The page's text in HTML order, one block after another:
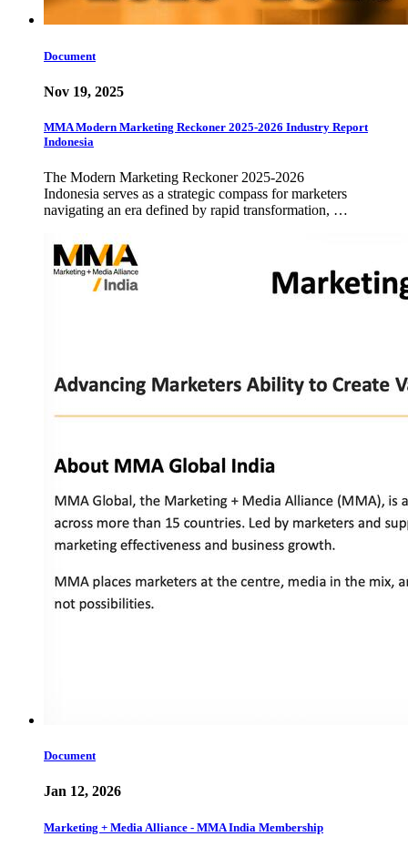
Document
Nov 19, 2025
MMA Modern Marketing Reckoner 2025-2026 Industry Report
Indonesia
The Modern Marketing Reckoner 2025-2026
Indonesia serves as a strategic compass for marketers
navigating an era defined by rapid transformation, …
Document
Jan 12, 2026
Marketing + Media Alliance - MMA India Membership